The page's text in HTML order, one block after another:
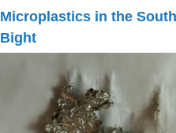
Microplastics in the
Bight